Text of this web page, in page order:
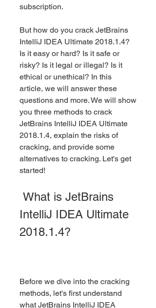
subscription.
But how do you crack JetBrains
IntelliJ IDEA Ultimate 2018.1.4?
Is it easy or hard? Is it safe or
risky? Is it legal or illegal? Is it
ethical or unethical? In this
article, we will answer these
questions and more. We will show
you three methods to crack
JetBrains IntelliJ IDEA Ultimate
2018.1.4, explain the risks of
cracking, and provide some
alternatives to cracking. Let's get
started!
IntelliJ IDEA Ultimate
2018.1.4?
Before we dive into the cracking
methods, let's first understand
what JetBrains IntelliJ IDEA